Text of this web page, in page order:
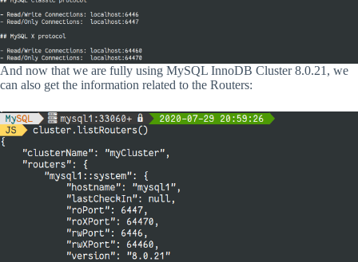
And now that we are fully using MySQL InnoDB Cluster 8.0.21, we
can also get the information related to the Routers: